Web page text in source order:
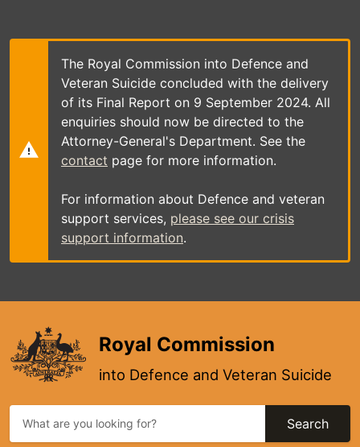
main
The Royal Commission into Defence and
Veteran Suicide concluded with the delivery
of its Final Report on 9 September 2024. All
enquiries should now be directed to the
Attorney-General's Department. See the
contact page for more information.
For information about Defence and veteran
support services, please see our crisis
support information.
Royal Commission
into Defence and Veteran Suicide
Search